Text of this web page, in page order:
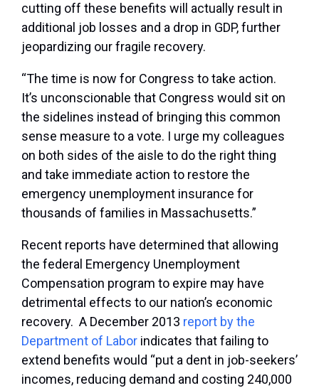
cutting off these benefits will actually result in
additional job losses and a drop in GDP, further
jeopardizing our fragile recovery.
“The time is now for Congress to take action.
It’s unconscionable that Congress would sit on
the sidelines instead of bringing this common
sense measure to a vote. I urge my colleagues
on both sides of the aisle to do the right thing
and take immediate action to restore the
emergency unemployment insurance for
thousands of families in Massachusetts.”
Recent reports have determined that allowing
the federal Emergency Unemployment
Compensation program to expire may have
detrimental effects to our nation’s economic
recovery. A December 2013 report by the
Department of Labor indicates that failing to
extend benefits would “put a dent in job-seekers’
incomes, reducing demand and costing 240,000